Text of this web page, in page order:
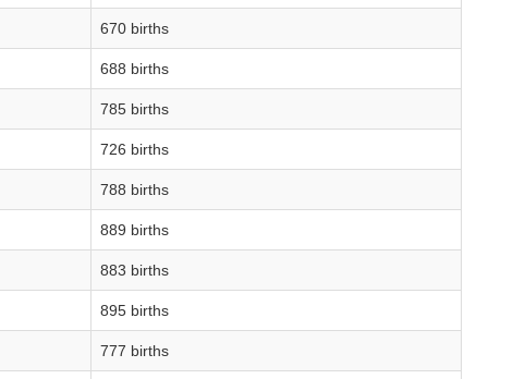
670 births
688 births
785 births
726 births
788 births
889 births
883 births
895 births
777 births